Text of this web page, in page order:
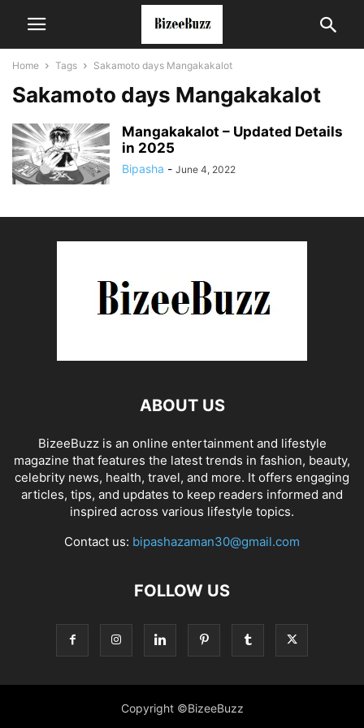
Home Tags Sakamoto days Mangakakalot
Sakamoto days Mangakakalot
Mangakakalot – Updated Details
in 2025
Bipasha - June 4, 2022
ABOUT US
BizeeBuzz is an online entertainment and lifestyle
magazine that features the latest trends in fashion, beauty,
celebrity news, health, travel, and more. It offers engaging
articles, tips, and updates to keep readers informed and
inspired across various lifestyle topics.
Contact us: bipashazaman30@gmail.com
FOLLOW US
Copyright ©BizeeBuzz